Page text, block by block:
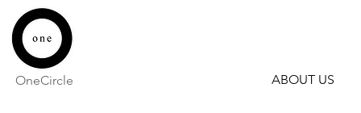
OneCircle ABOUT US